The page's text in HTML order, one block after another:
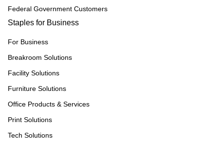
Federal Government Customers
Staples for Business
For Business
Breakroom Solutions
Facility Solutions
Furniture Solutions
Office Products & Services
Print Solutions
Tech Solutions